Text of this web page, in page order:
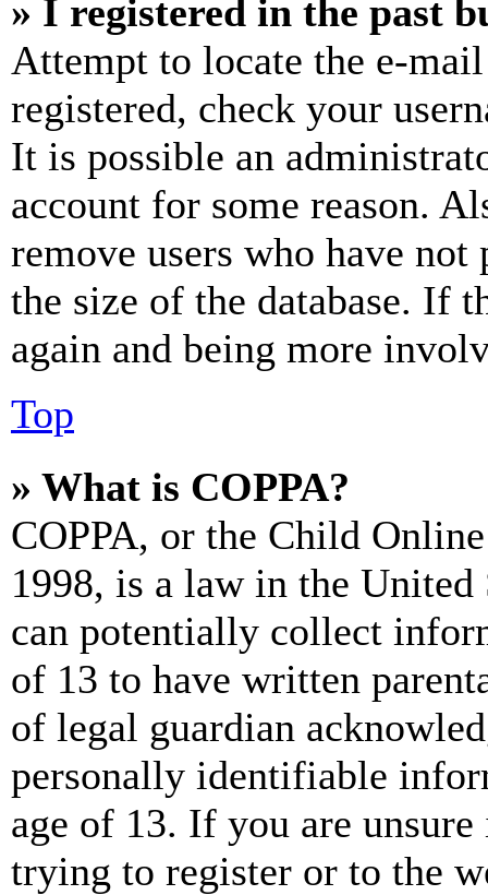
» I registered in the past
Attempt to locate the e-
registered, check your
It is possible an
account for some reason.
remove users who have
the size of the database. If
again and being more
Top
» What is COPPA?
COPPA, or the Child
1998, is a law in the
can potentially collect
of 13 to have written
of legal guardian
personally identifiable
age of 13. If you are
trying to register or to the